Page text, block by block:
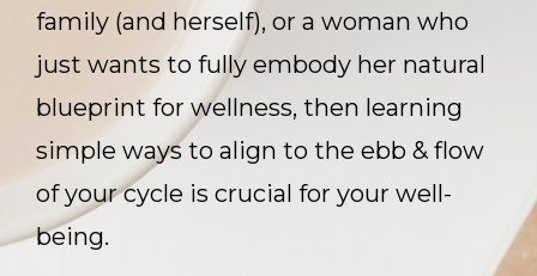
family (and herself), or a woman who
just wants to fully embody her natural
blueprint for wellness, then learning
simple ways to align to the ebb & flow
of your cycle is crucial for your well-
being.